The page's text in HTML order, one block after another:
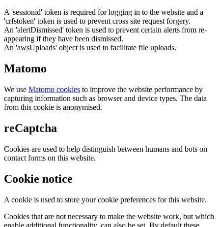
A 'sessionid' token is required for logging in to the website and a
'crfstoken' token is used to prevent cross site request forgery.
An 'alertDismissed' token is used to prevent certain alerts from re-
appearing if they have been dismissed.
An 'awsUploads' object is used to facilitate file uploads.
Matomo
We use Matomo cookies to improve the website performance by
capturing information such as browser and device types. The data
from this cookie is anonymised.
reCaptcha
Cookies are used to help distinguish between humans and bots on
contact forms on this website.
Cookie notice
A cookie is used to store your cookie preferences for this website.
Cookies that are not necessary to make the website work, but which
enable additional functionality, can also be set. By default these